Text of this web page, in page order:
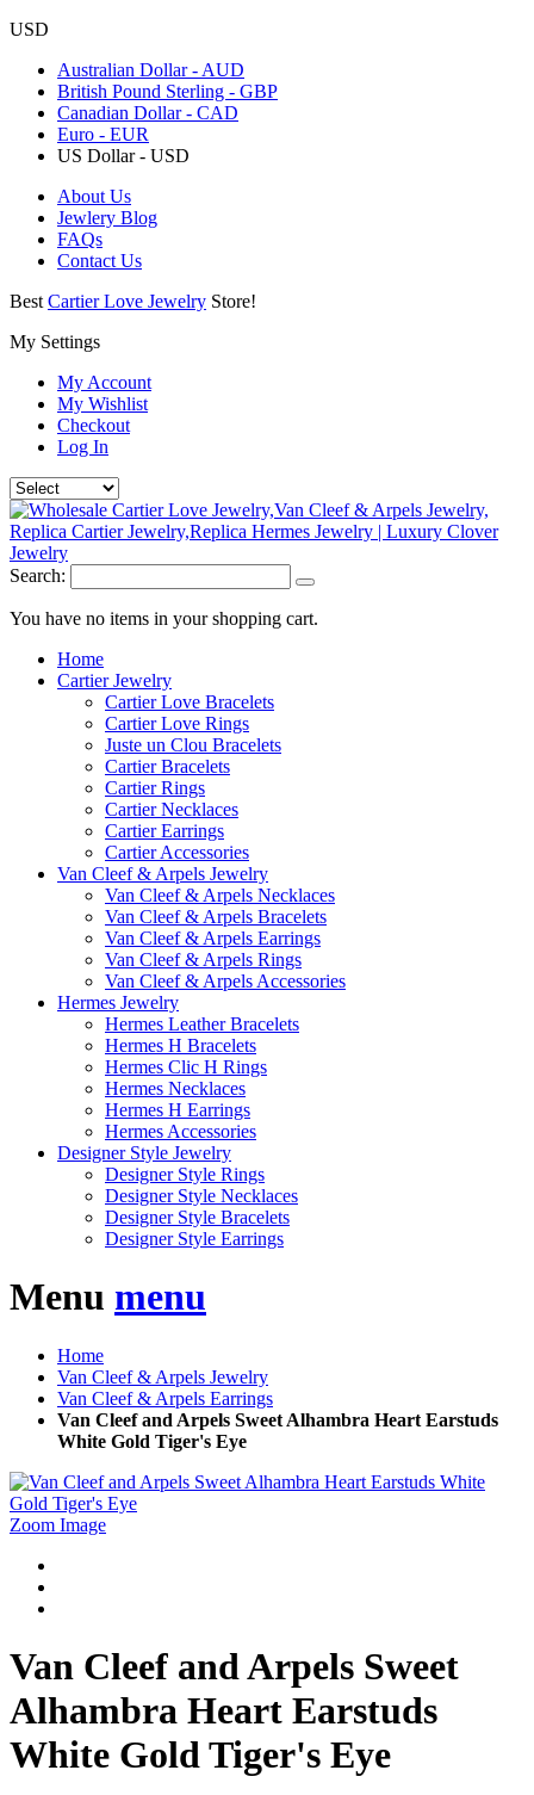
USD
Australian Dollar - AUD
British Pound Sterling - GBP
Canadian Dollar - CAD
Euro - EUR
US Dollar - USD
About Us
Jewlery Blog
FAQs
Contact Us
Best Cartier Love Jewelry Store!
My Settings
My Account
My Wishlist
Checkout
Log In
Search:
You have no items in your shopping cart.
Home
Cartier Jewelry
Cartier Love Bracelets
Cartier Love Rings
Juste un Clou Bracelets
Cartier Bracelets
Cartier Rings
Cartier Necklaces
Cartier Earrings
Cartier Accessories
Van Cleef & Arpels Jewelry
Van Cleef & Arpels Necklaces
Van Cleef & Arpels Bracelets
Van Cleef & Arpels Earrings
Van Cleef & Arpels Rings
Van Cleef & Arpels Accessories
Hermes Jewelry
Hermes Leather Bracelets
Hermes H Bracelets
Hermes Clic H Rings
Hermes Necklaces
Hermes H Earrings
Hermes Accessories
Designer Style Jewelry
Designer Style Rings
Designer Style Necklaces
Designer Style Bracelets
Designer Style Earrings
Menu menu
Home
Van Cleef & Arpels Jewelry
Van Cleef & Arpels Earrings
Van Cleef and Arpels Sweet Alhambra Heart Earstuds
White Gold Tiger's Eye
Zoom Image
Van Cleef and Arpels Sweet
Alhambra Heart Earstuds
White Gold Tiger's Eye